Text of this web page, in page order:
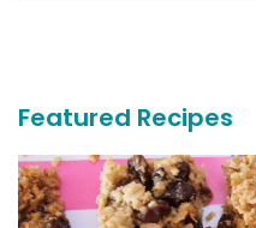
Featured Recipes